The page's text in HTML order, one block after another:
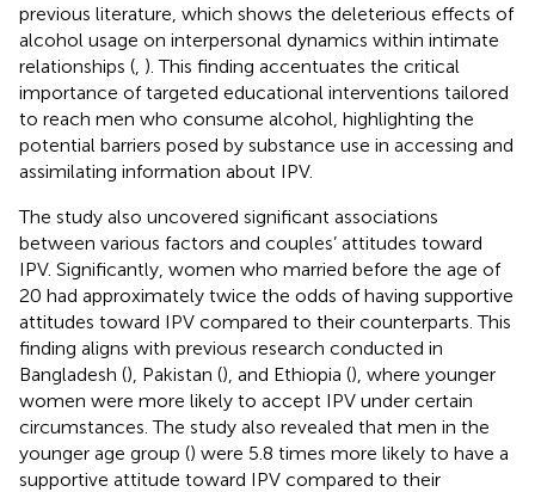
previous literature, which shows the deleterious effects of
alcohol usage on interpersonal dynamics within intimate
relationships ( ). This finding accentuates the critical
importance of targeted educational interventions tailored
to reach men who consume alcohol, highlighting the
potential barriers posed by substance use in accessing and
assimilating information about IPV.
The study also uncovered significant associations
between various factors and couples’ attitudes toward
IPV. Significantly, women who married before the age of
20 had approximately twice the odds of having supportive
attitudes toward IPV compared to their counterparts. This
finding aligns with previous research conducted in
Bangladesh (), Pakistan (), and Ethiopia (), where younger
women were more likely to accept IPV under certain
circumstances. The study also revealed that men in the
younger age group () were 5.8 times more likely to have a
supportive attitude toward IPV compared to their